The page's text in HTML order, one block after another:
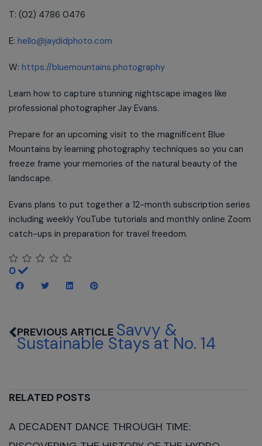
T: (02) 4786 0476
E: hello@jaydidphoto.com
W: https://bluemountains.photography
Learn how to capture stunning nightscape images like
professional photographer Jay Evans.
Prepare for an upcoming visit to the magnificent Blue
Mountains by learning photography techniques so you can
freeze frame your memories of the natural beauty of the
landscape.
Evans plans to put together a 12-month subscription series
including weekly YouTube tutorials and monthly online Zoom
catch-ups in preparation for travel freedom.
0
Savvy &
Sustainable Stays at No. 14
RELATED POSTS
A DECADENT DANCE THROUGH TIME: